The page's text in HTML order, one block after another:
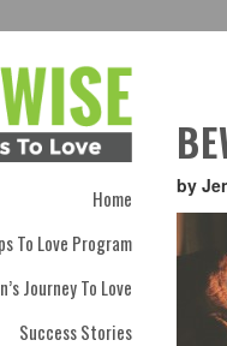
Home
To Love Program
Journey To Love
Success Stories
by